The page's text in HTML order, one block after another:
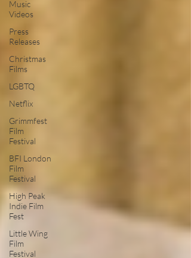
Music
Videos
Press
Releases
Christmas
Films
LGBTQ
Netflix
Grimmfest
Film
Festival
BFI London
Film
Festival
High Peak
Indie Film
Fest
Little Wing
Film
Festival